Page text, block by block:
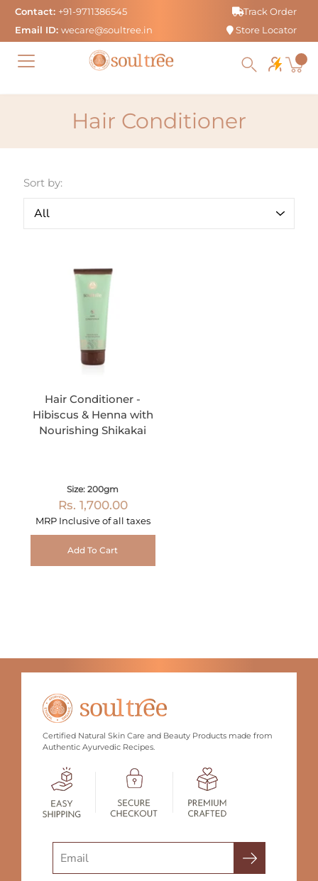
Skip
content
Contact: +91-9711386545
Email ID: wecare@soultree.in
Track Order
Store Locator
Hair Conditioner
Sort by:
Hair Conditioner -
Hibiscus & Henna with
Nourishing Shikakai
Size: 200gm
Rs. 1,700.00
MRP Inclusive of all taxes
Add To Cart
Certified Natural Skin Care and Beauty Products made from
Authentic Ayurvedic Recipes.